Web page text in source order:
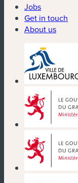
Jobs
Get in touch
About us